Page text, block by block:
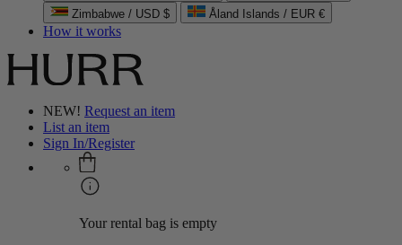
Zimbabwe / USD $
Åland Islands / EUR €
How it works
NEW! Request an item
List an item
Sign In/Register
Your rental bag is empty